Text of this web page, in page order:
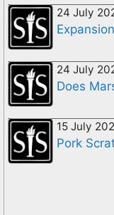
24 July
24 July
Does
15 July
Pork